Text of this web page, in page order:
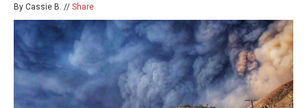
By Cassie B. // Share